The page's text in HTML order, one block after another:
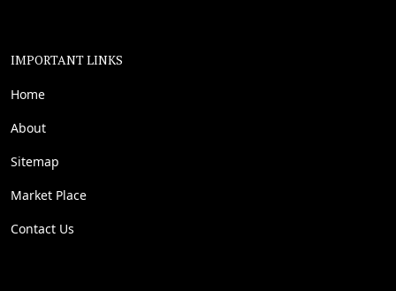
IMPORTANT LINKS
Home
About
Sitemap
Market Place
Contact Us